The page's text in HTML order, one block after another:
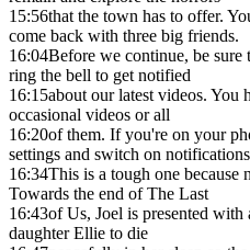
15:56that the town has to offer.
come back with three big friends.
16:04Before we continue, be sure
ring the bell to get notified
16:15about our latest videos. You
occasional videos or all
16:20of them. If you're on your
settings and switch on
16:34This is a tough one because
Towards the end of The Last
16:43of Us, Joel is presented
daughter Ellie to die